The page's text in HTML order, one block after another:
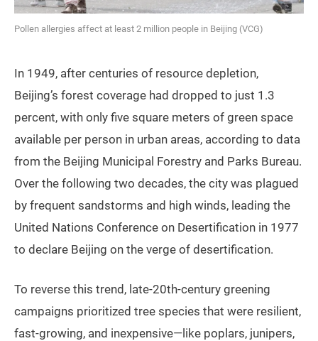
Pollen allergies affect at least 2 million people in Beijing (VCG)
In 1949, after centuries of resource depletion,
Beijing’s forest coverage had dropped to just 1.3
percent, with only five square meters of green space
available per person in urban areas, according to data
from the Beijing Municipal Forestry and Parks Bureau.
Over the following two decades, the city was plagued
by frequent sandstorms and high winds, leading the
United Nations Conference on Desertification in 1977
to declare Beijing on the verge of desertification.
To reverse this trend, late-20th-century greening
campaigns prioritized tree species that were resilient,
fast-growing, and inexpensive—like poplars, junipers,